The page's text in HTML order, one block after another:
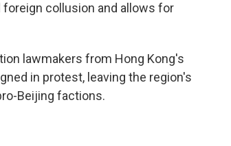
collusion and allows for
lawmakers from Hong Kong's
in protest, leaving the region's
Beijing factions.